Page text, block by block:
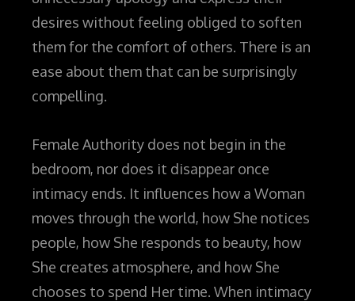
desires without feeling obliged to soften
them for the comfort of others. There is an
ease about them that can be surprisingly
compelling.
Female Authority does not begin in the
bedroom, nor does it disappear once
intimacy ends. It influences how a Woman
moves through the world, how She notices
people, how She responds to beauty, how
She creates atmosphere, and how She
chooses to spend Her time. When intimacy